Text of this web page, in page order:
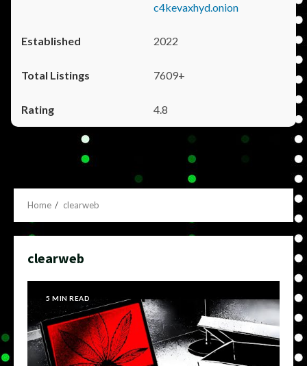
c4kevaxhyd.onion
2022
7609+
4.8
Home clearweb
clearweb
5 MIN READ